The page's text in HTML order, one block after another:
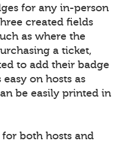
for any in-person
created fields
as where the
a ticket,
to add their badge
on hosts as
be easily printed in
both hosts and